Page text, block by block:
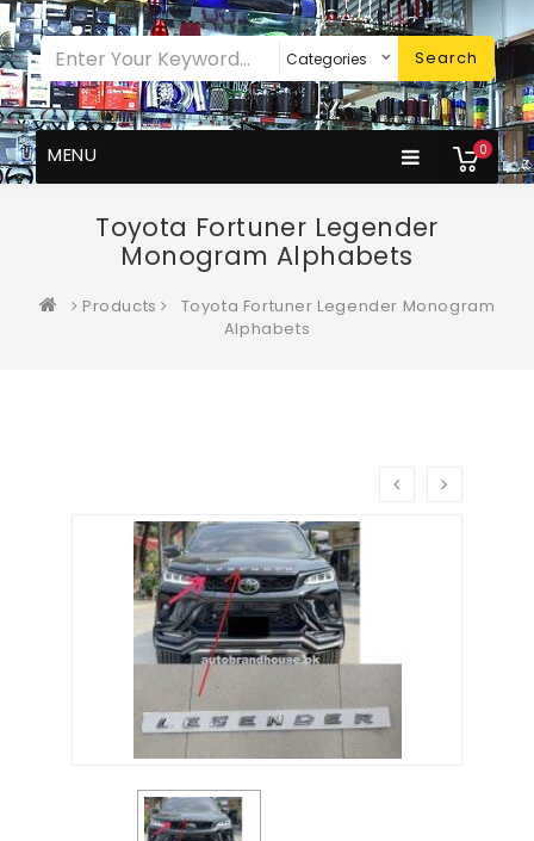
0
Search
MENU
Toyota Fortuner Legender
Monogram Alphabets
Products
Toyota Fortuner Legender Monogram
Alphabets